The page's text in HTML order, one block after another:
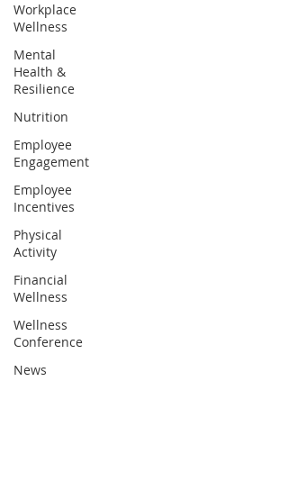
Workplace
Wellness
Mental
Health &
Resilience
Nutrition
Employee
Engagement
Employee
Incentives
Physical
Activity
Financial
Wellness
Wellness
Conference
News